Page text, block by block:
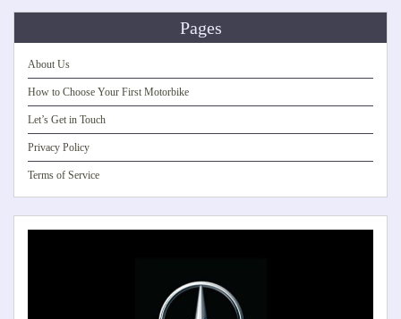
Pages
About Us
How to Choose Your First Motorbike
Let’s Get in Touch
Privacy Policy
Terms of Service